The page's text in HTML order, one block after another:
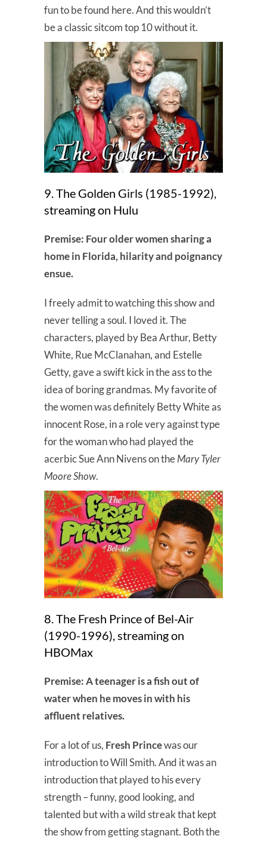
fun to be found here. And this wouldn’t
be a classic sitcom top 10 without it.
9. The Golden Girls (1985-1992),
streaming on Hulu
Premise: Four older women sharing a
home in Florida, hilarity and poignancy
ensue.
I freely admit to watching this show and
never telling a soul. I loved it. The
characters, played by Bea Arthur, Betty
White, Rue McClanahan, and Estelle
Getty, gave a swift kick in the ass to the
idea of boring grandmas. My favorite of
the women was definitely Betty White as
innocent Rose, in a role very against type
for the woman who had played the
acerbic Sue Ann Nivens on theMary Tyler
Moore Show.
8. The Fresh Prince of Bel-Air
(1990-1996), streaming on
HBOMax
Premise: A teenager is a fish out of
water when he moves in with his
affluent relatives.
For a lot of us, Fresh Princewas our
introduction to Will Smith. And it was an
introduction that played to his every
strength – funny, good looking, and
talented but with a wild streak that kept
the show from getting stagnant. Both the